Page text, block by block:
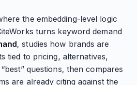
the embedding-level logic
turns keyword demand
, studies how brands are
tied to pricing, alternatives,
questions, then compares
are already citing against the